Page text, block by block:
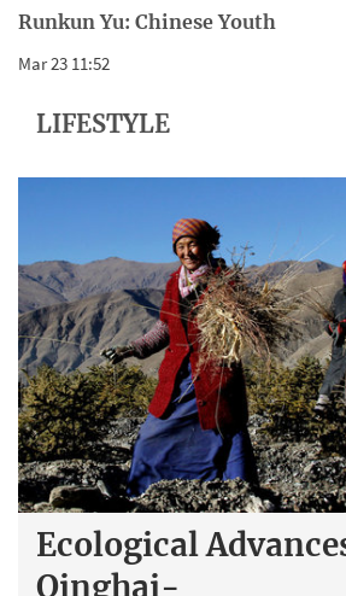
Runkun Yu: Chinese Youth
Mar 23 11:52
LIFESTYLE
Ecological
Qinghai-